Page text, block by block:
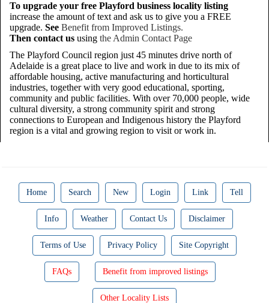
To upgrade your free Playford business locality listing
increase the amount of text and ask us to give you a FREE
upgrade. See Benefit from Improved Listings.
Then contact us using the Admin Contact Page
The Playford Council region just 45 minutes drive north of
Adelaide is a great place to live and work in due to its mix of
affordable housing, active manufacturing and horticultural
industries, together with very good educational, sporting,
community and public facilities. With over 70,000 people, wide
cultural diversity, a strong community spirit and strong
connections to European and Indigenous history the Playford
region is a vital and growing region to visit or work in.
Home Search New Login Link Tell
Info Weather Contact Us Disclaimer
Terms of Use Privacy Policy Site Copyright
FAQs Benefit from improved listings
Other Locality Lists